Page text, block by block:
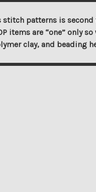
stitch patterns is second
are “one” only
clay, and beading